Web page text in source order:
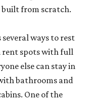
built from scratch.
ways to rest
rent spots with full
else can stay in
bathrooms and
One of the